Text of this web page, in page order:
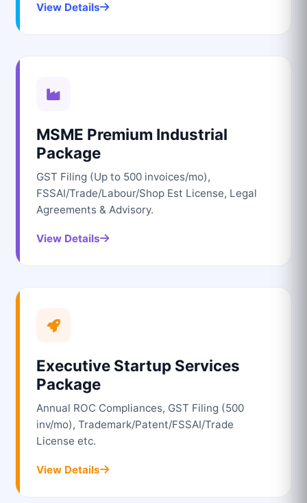
View Details
MSME Premium Industrial
Package
GST Filing (Up to 500 invoices/mo),
FSSAI/Trade/Labour/Shop Est License, Legal
Agreements & Advisory.
View Details
Executive Startup Services
Package
Annual ROC Compliances, GST Filing (500
inv/mo), Trademark/Patent/FSSAI/Trade
License etc.
View Details